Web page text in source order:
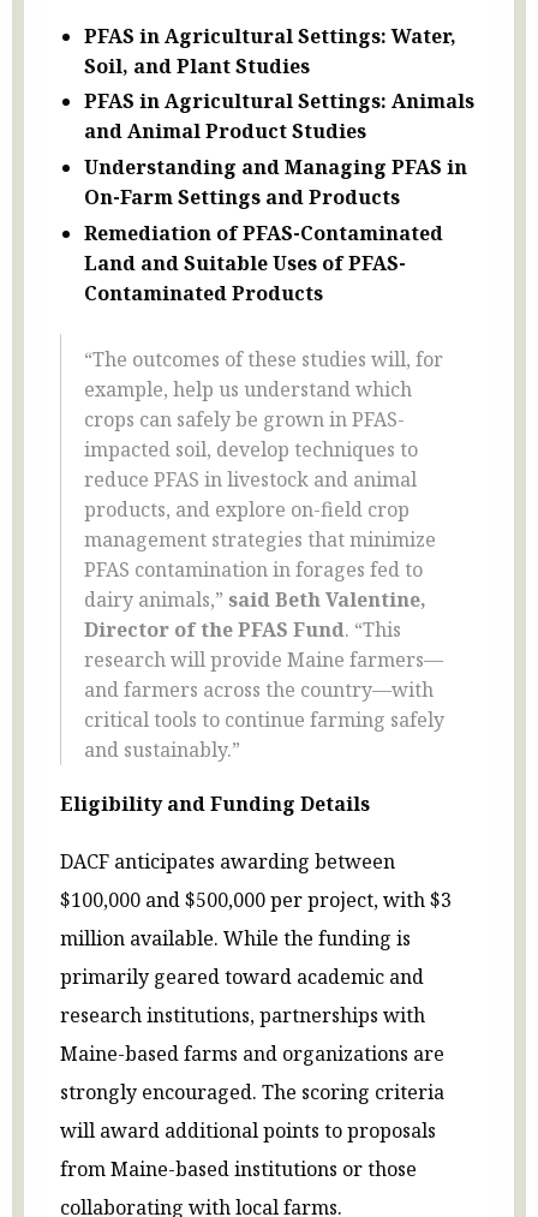
PFAS in Agricultural Settings: Water,
Soil, and Plant Studies
PFAS in Agricultural Settings: Animals
and Animal Product Studies
Understanding and Managing PFAS in
On-Farm Settings and Products
Remediation of PFAS-Contaminated
Land and Suitable Uses of PFAS-
Contaminated Products
“The outcomes of these studies will, for
example, help us understand which
crops can safely be grown in PFAS-
impacted soil, develop techniques to
reduce PFAS in livestock and animal
products, and explore on-field crop
management strategies that minimize
PFAS contamination in forages fed to
dairy animals,” said Beth Valentine,
Director of the PFAS Fund. “This
research will provide Maine farmers—
and farmers across the country—with
critical tools to continue farming safely
and sustainably.”
Eligibility and Funding Details
DACF anticipates awarding between
$100,000 and $500,000 per project, with $3
million available. While the funding is
primarily geared toward academic and
research institutions, partnerships with
Maine-based farms and organizations are
strongly encouraged. The scoring criteria
will award additional points to proposals
from Maine-based institutions or those
collaborating with local farms.